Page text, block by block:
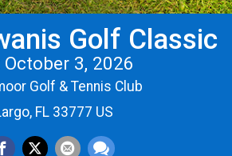
Golf Classic
October 3, 2026
Golf & Tennis Club
FL 33777 US